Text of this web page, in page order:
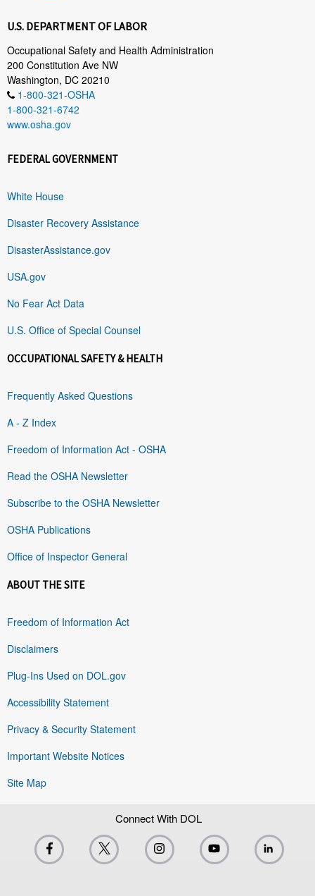
U.S. DEPARTMENT OF LABOR
Occupational Safety and Health Administration
200 Constitution Ave NW
Washington, DC 20210
1-800-321-OSHA
1-800-321-6742
www.osha.gov
FEDERAL GOVERNMENT
White House
Disaster Recovery Assistance
DisasterAssistance.gov
USA.gov
No Fear Act Data
U.S. Office of Special Counsel
OCCUPATIONAL SAFETY & HEALTH
Frequently Asked Questions
A - Z Index
Freedom of Information Act - OSHA
Read the OSHA Newsletter
Subscribe to the OSHA Newsletter
OSHA Publications
Office of Inspector General
ABOUT THE SITE
Freedom of Information Act
Disclaimers
Plug-Ins Used on DOL.gov
Accessibility Statement
Privacy & Security Statement
Important Website Notices
Site Map
Connect With DOL